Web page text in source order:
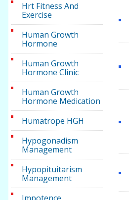
Hrt Fitness And
Exercise
Human Growth
Hormone
Human Growth
Hormone Clinic
Human Growth
Hormone Medication
Humatrope HGH
Hypogonadism
Management
Hypopituitarism
Management